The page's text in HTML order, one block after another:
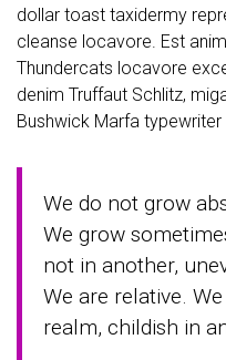
dollar toast taxidermy
cleanse locavore. Est
Thundercats locavore
denim Truffaut Schlitz,
Bushwick Marfa
We do not grow
We grow
not in another,
We are relative.
realm, childish in